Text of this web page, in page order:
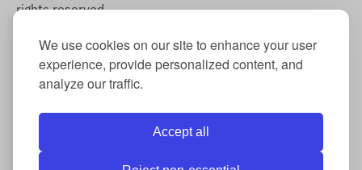
We use cookies on our site to enhance your user
experience, provide personalized content, and
analyze our traffic.
Accept all
rights reserved.
English ▼
Cookie Information-Return Policy-Imprint-Warranty and
statutory liability for defects
Warranty claim processing